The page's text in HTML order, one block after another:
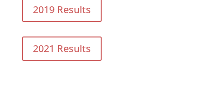
2019 Results
2021 Results